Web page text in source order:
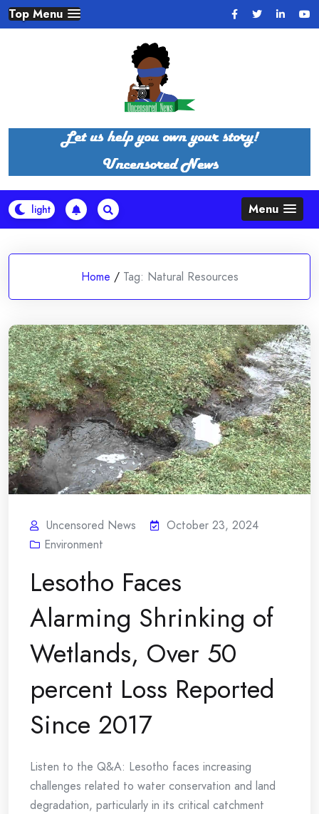
Skip
to
Top Menu
Menu
Home / Tag: Natural Resources
Uncensored News
October 23, 2024
Environment
Lesotho Faces
Alarming Shrinking of
Wetlands, Over 50
percent Loss Reported
Since 2017
Listen to the Q&A: Lesotho faces increasing
challenges related to water conservation and land
degradation, particularly in its critical catchment